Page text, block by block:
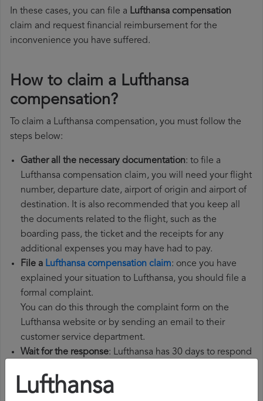
In these cases, you can file a Lufthansa compensation
claim and request financial reimbursement for the
inconvenience you have suffered.
How to claim a Lufthansa
compensation?
To claim a Lufthansa compensation, you must follow the
steps below:
Gather all the necessary documentation: to file a
Lufthansa compensation claim, you will need your flight
number, departure date, airport of origin and airport of
destination. It is also recommended that you keep all
the documents related to the flight, such as the
boarding pass, the ticket and the receipts for any
additional expenses you may have had to pay.
File a Lufthansa compensation claim: once you have
explained your situation to Lufthansa, you should file a
formal complaint.
You can do this through the complaint form on the
Lufthansa website or by sending an email to their
customer service department.
Wait for the response: Lufthansa has 30 days to respond
In their response, they will inform you whether they
accept or reject your complaint and, if they accept it,
Lufthansa